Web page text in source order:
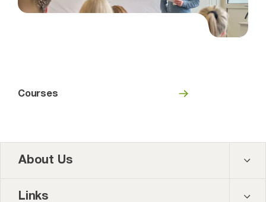
Courses
About Us
Contact us
Links